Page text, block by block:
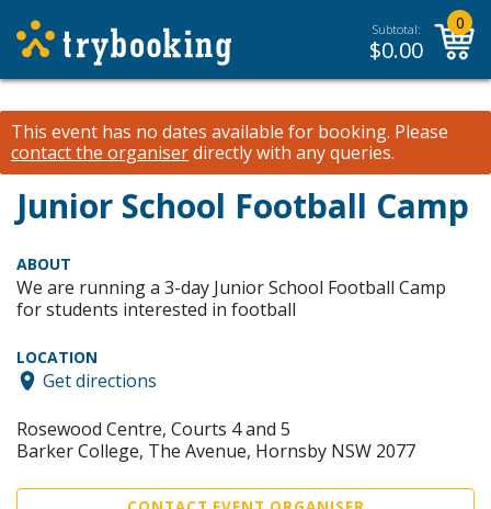
Subtotal:
$0.00
0
This event has no dates available for booking. Please
contact the organiserdirectly with any queries.
Junior School Football Camp
ABOUT
We are running a 3-day Junior School Football Camp
for students interested in football
LOCATION
Get directions
Rosewood Centre, Courts 4 and 5
Barker College, The Avenue, Hornsby NSW 2077